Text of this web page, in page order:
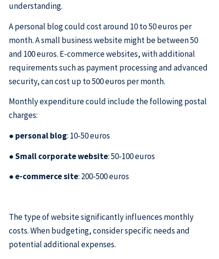
understanding.
A personal blog could cost around 10 to 50 euros per
month. A small business website might be between 50
and 100 euros. E-commerce websites, with additional
requirements such as payment processing and advanced
security, can cost up to 500 euros per month.
Monthly expenditure could include the following postal
charges:
● personal blog: 10-50 euros
●Small corporate website: 50-100 euros
●e-commerce site: 200-500 euros
The type of website significantly influences monthly
costs. When budgeting, consider specific needs and
potential additional expenses.